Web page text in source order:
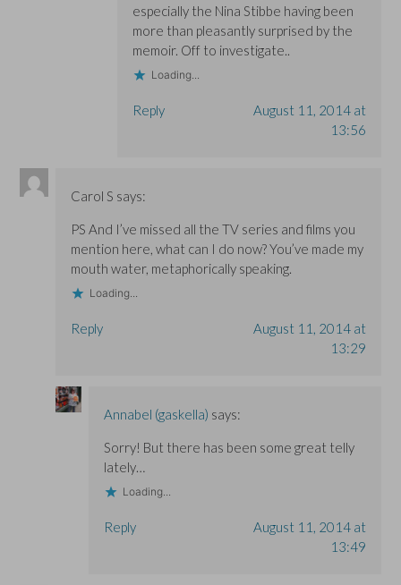
especially the Nina Stibbe having been
more than pleasantly surprised by the
memoir. Off to investigate..
Loading...
Reply
August 11, 2014 at
13:56
Carol S says:
PS And I’ve missed all the TV series and films you
mention here, what can I do now? You’ve made my
mouth water, metaphorically speaking.
Loading...
Reply
August 11, 2014 at
13:29
Annabel (gaskella) says:
Sorry! But there has been some great telly
lately…
Loading...
Reply
August 11, 2014 at
13:49